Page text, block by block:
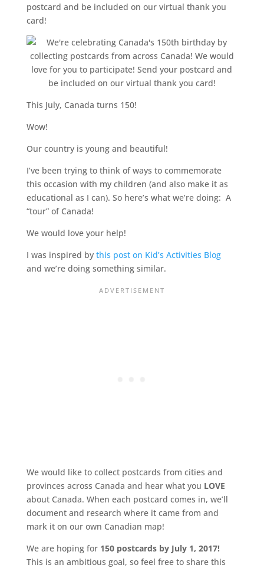
postcard and be included on our virtual thank you
card!
This July, Canada turns 150!
Wow!
Our country is young and beautiful!
I’ve been trying to think of ways to commemorate
this occasion with my children (and also make it as
educational as I can). So here’s what we’re doing: A
“tour” of Canada!
We would love your help!
I was inspired by this post on Kid’s Activities Blog
and we’re doing something similar.
We would like to collect postcards from cities and
provinces across Canada and hear what you LOVE
about Canada. When each postcard comes in, we’ll
document and research where it came from and
mark it on our own Canadian map!
We are hoping for 150 postcards by July 1, 2017!
This is an ambitious goal, so feel free to share this